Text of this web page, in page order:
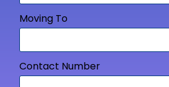
Moving To
Contact Number